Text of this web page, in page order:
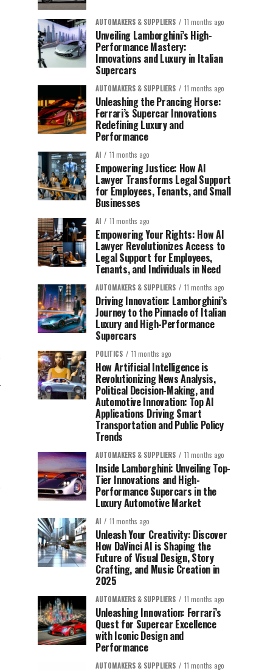
AUTOMAKERS & SUPPLIERS 11 months ago
Unveiling Lamborghini’s High-
Performance Mastery:
Innovations and Luxury in Italian
Supercars
AUTOMAKERS & SUPPLIERS 11 months ago
Unleashing the Prancing Horse:
Ferrari’s Supercar Innovations
Redefining Luxury and
Performance
AI 11 months ago
Empowering Justice: How AI
Lawyer Transforms Legal Support
for Employees, Tenants, and Small
Businesses
AI 11 months ago
Empowering Your Rights: How AI
Lawyer Revolutionizes Access to
Legal Support for Employees,
Tenants, and Individuals in Need
AUTOMAKERS & SUPPLIERS 11 months ago
Driving Innovation: Lamborghini’s
Journey to the Pinnacle of Italian
Luxury and High-Performance
Supercars
POLITICS 11 months ago
How Artificial Intelligence is
Revolutionizing News Analysis,
Political Decision-Making, and
Automotive Innovation: Top AI
Applications Driving Smart
Transportation and Public Policy
Trends
AUTOMAKERS & SUPPLIERS 11 months ago
Inside Lamborghini: Unveiling Top-
Tier Innovations and High-
Performance Supercars in the
Luxury Automotive Market
AI 11 months ago
Unleash Your Creativity: Discover
How DaVinci AI is Shaping the
Future of Visual Design, Story
Crafting, and Music Creation in
2025
AUTOMAKERS & SUPPLIERS 11 months ago
Unleashing Innovation: Ferrari’s
Quest for Supercar Excellence
with Iconic Design and
Performance
AUTOMAKERS & SUPPLIERS 11 months ago